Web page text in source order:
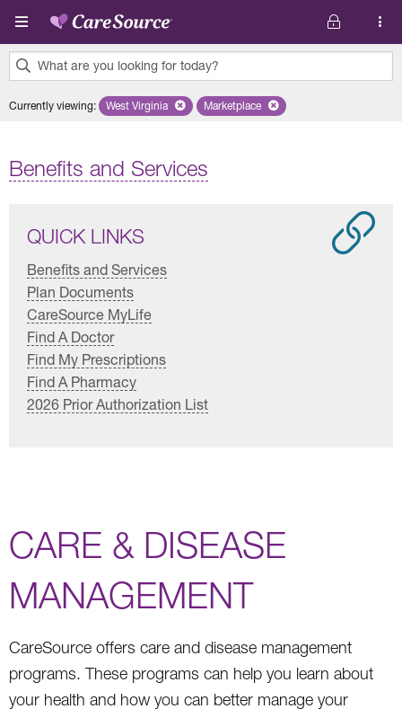
Skip to main content
What are you looking for today?
results
Currently viewing: Remove selected state 'West Virginia'
West Virginia Remove selected plan
Marketplace
Benefits and Services
QUICK LINKS
Benefits and Services
Plan Documents
CareSource MyLife
Find A Doctor
Find My Prescriptions
Find A Pharmacy
2026 Prior Authorization List
CARE & DISEASE
MANAGEMENT
CareSource offers care and disease management
programs. These programs can help you learn about
your health and how you can better manage your